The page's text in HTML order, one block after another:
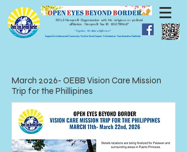
" Together, We Make a Difference!"
Support for Underserved Community. Positive Social Impact. Volunteerism. Transformative Gratitude.
501c3 Nonprofit Organization with No religious or political
affiliation.Nonprofit Tax ID: 83-2789447
March 2026- OEBB Vision Care Mission
Trip for the Phillipines